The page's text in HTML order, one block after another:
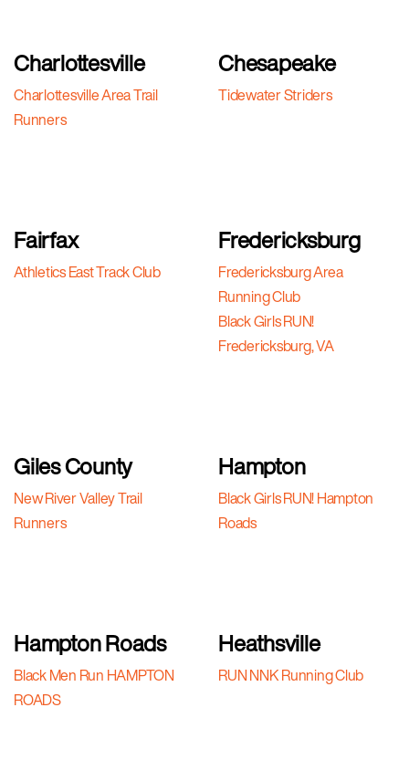
Charlottesville
Charlottesville Area Trail
Runners
Chesapeake
Tidewater Striders
Fairfax
Athletics East Track Club
Fredericksburg
Fredericksburg Area
Running Club
Black Girls RUN!
Fredericksburg, VA
Giles County
New River Valley Trail
Runners
Hampton
Black Girls RUN! Hampton
Roads
Hampton Roads
Black Men Run HAMPTON
ROADS
Heathsville
RUN NNK Running Club